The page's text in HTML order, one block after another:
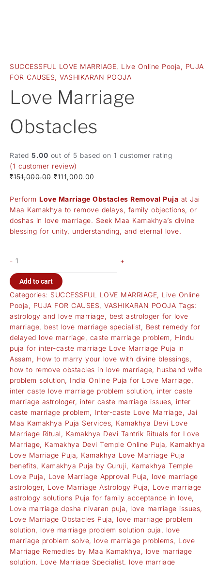
SUCCESSFUL LOVE MARRIAGE, Live Online Pooja , PUJA
FOR CAUSES, VASHIKARAN POOJA
Love Marriage
Obstacles
Rated 5.00 out of 5 based on 1 customer rating
(1 customer review)
₹151,000.00 ₹111,000.00
Perform Love Marriage Obstacles Removal Puja at Jai
Maa Kamakhya to remove delays, family objections, or
doshas in love marriage. Seek Maa Kamakhya’s divine
blessing for unity, understanding, and eternal love.
- +
Add to cart
Categories: SUCCESSFUL LOVE MARRIAGE, Live Online
Pooja , PUJA FOR CAUSES, VASHIKARAN POOJA Tags:
astrology and love marriage, best astrologer for love
marriage, best love marriage specialist, Best remedy for
delayed love marriage, caste marriage problem , Hindu
puja for inter-caste marriage Love Marriage Puja in
Assam , How to marry your love with divine blessings,
how to remove obstacles in love marriage, husband wife
problem solution, India Online Puja for Love Marriage,
inter caste love marriage problem solution, inter caste
marriage astrologer, inter caste marriage issues, inter
caste marriage problem, Inter-caste Love Marriage, Jai
Maa Kamakhya Puja Services, Kamakhya Devi Love
Marriage Ritual , Kamakhya Devi Tantrik Rituals for Love
Marriage, Kamakhya Devi Temple Online Puja, Kamakhya
Love Marriage Puja, Kamakhya Love Marriage Puja
benefits, Kamakhya Puja by Guruji, Kamakhya Temple
Love Puja , Love Marriage Approval Puja, love marriage
astrologer, Love Marriage Astrology Puja, Love marriage
astrology solutions Puja for family acceptance in love,
Love marriage dosha nivaran puja, love marriage issues,
Love Marriage Obstacles Puja, love marriage problem
solution, love marriage problem solution puja , love
marriage problem solve, love marriage problems, Love
Marriage Remedies by Maa Kamakhya , love marriage
solution, Love Marriage Specialist, love marriage